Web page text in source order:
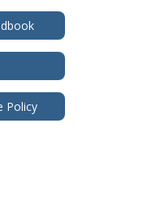
Policy